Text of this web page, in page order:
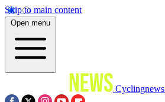
Skip to main content
Open menu
Cyclingnews